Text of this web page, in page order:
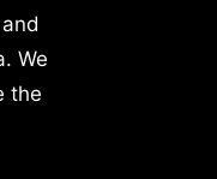
We
the